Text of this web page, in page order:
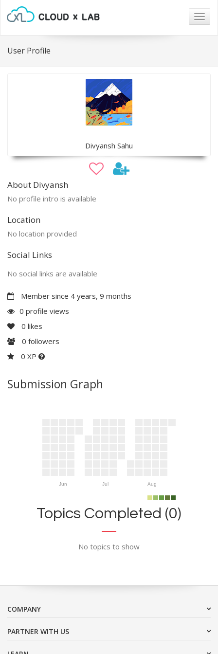
User Profile
Divyansh Sahu
About Divyansh
No profile intro is available
Location
No location provided
Social Links
No social links are available
Member since 4 years, 9 months
0 profile views
0 likes
0 followers
0 XP
Submission Graph
Jun Jul Aug
Topics Completed (0)
No topics to show
COMPANY
PARTNER WITH US